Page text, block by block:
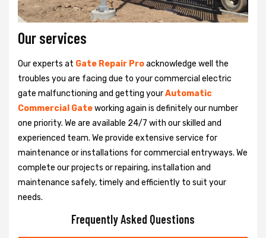
Our services
Our experts at Gate Repair Proacknowledge well the
troubles you are facing due to your commercial electric
gate malfunctioning and getting yourAutomatic
Commercial Gateworking again is definitely our number
one priority. We are available 24/7 with our skilled and
experienced team. We provide extensive service for
maintenance or installations for commercial entryways. We
complete our projects or repairing, installation and
maintenance safely, timely and efficiently to suit your
needs.
Frequently Asked Questions